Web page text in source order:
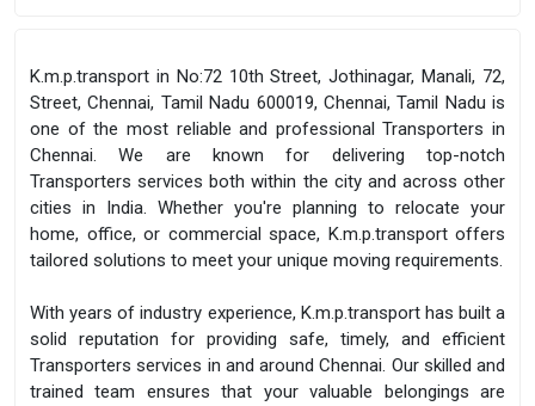
K.m.p.transport in No:72 10th Street, Jothinagar, Manali, 72,
Street, Chennai, Tamil Nadu 600019, Chennai, Tamil Nadu is
one of the most reliable and professional Transporters in
Chennai. We are known for delivering top-notch
Transporters services both within the city and across other
cities in India. Whether you're planning to relocate your
home, office, or commercial space, K.m.p.transport offers
tailored solutions to meet your unique moving requirements.
With years of industry experience, K.m.p.transport has built a
solid reputation for providing safe, timely, and efficient
Transporters services in and around Chennai. Our skilled and
trained team ensures that your valuable belongings are